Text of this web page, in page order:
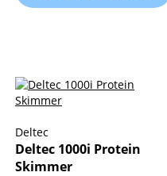
Deltec
Deltec 1000i Protein
Skimmer